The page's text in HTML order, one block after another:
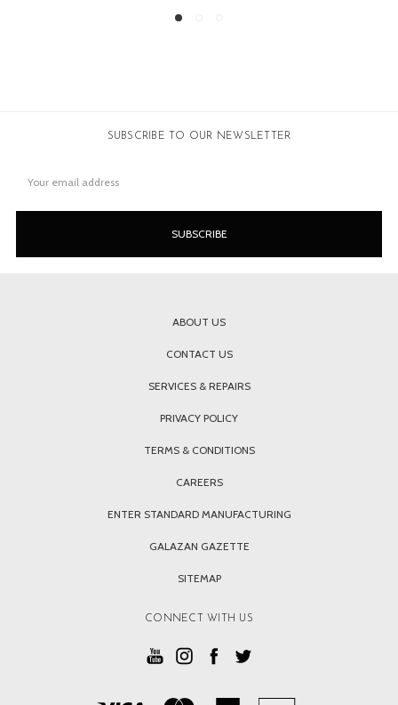
SUBSCRIBE TO OUR NEWSLETTER
Address
ABOUT US
CONTACT US
SERVICES & REPAIRS
PRIVACY POLICY
TERMS & CONDITIONS
CAREERS
ENTER STANDARD MANUFACTURING
GALAZAN GAZETTE
SITEMAP
CONNECT WITH US